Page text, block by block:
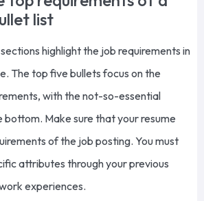
list
highlight the job requirements in
The top five bullets focus on the
with the not-so-essential
bottom. Make sure that your resume
of the job posting. You must
attributes through your previous
experiences.